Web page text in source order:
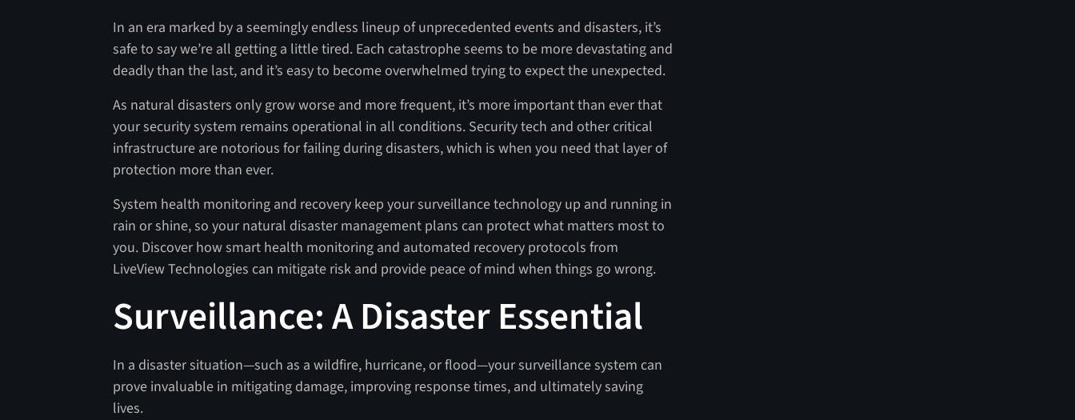
In an era marked by a seemingly endless lineup of unprecedented events and disasters, it’s
safe to say we’re all getting a little tired. Each catastrophe seems to be more devastating and
deadly than the last, and it’s easy to become overwhelmed trying to expect the unexpected.
As natural disasters only grow worse and more frequent, it’s more important than ever that
your security system remains operational in all conditions. Security tech and other critical
infrastructure are notorious for failing during disasters, which is when you need that layer of
protection more than ever.
System health monitoring and recovery keep your surveillance technology up and running in
rain or shine, so your natural disaster management plans can protect what matters most to
you. Discover how smart health monitoring and automated recovery protocols from
LiveView Technologies can mitigate risk and provide peace of mind when things go wrong.
Surveillance: A Disaster Essential
In a disaster situation—such as a wildfire, hurricane, or flood—your surveillance system can
prove invaluable in mitigating damage, improving response times, and ultimately saving
lives.